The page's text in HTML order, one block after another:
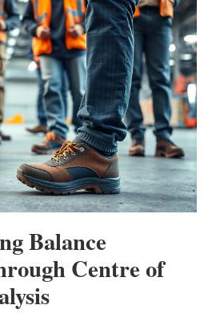
Balance
Centre of